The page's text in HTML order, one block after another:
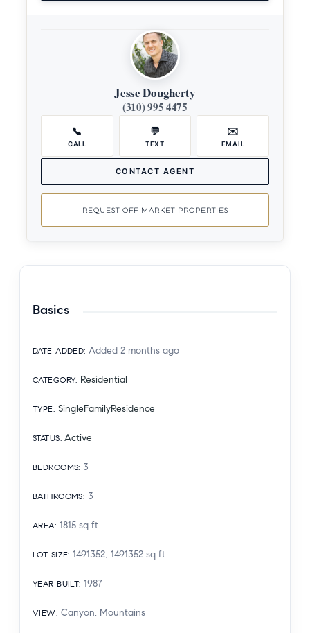
Jesse Dougherty
(310) 995 4475
📞
CALL
💬
TEXT
✉️
EMAIL
CONTACT AGENT
REQUEST OFF MARKET PROPERTIES
Basics
DATE ADDED: Added 2 months ago
CATEGORY: Residential
TYPE: SingleFamilyResidence
STATUS: Active
BEDROOMS: 3
BATHROOMS: 3
AREA: 1815 sq ft
LOT SIZE: 1491352, 1491352 sq ft
YEAR BUILT: 1987
VIEW: Canyon, Mountains